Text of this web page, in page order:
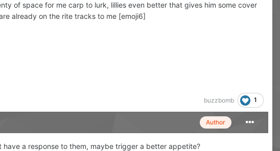
of space for me carp to lurk, lillies even better that gives him some cover
already on the rite tracks to me [emoji6]
buzzbomb 1
Author
a response to them, maybe trigger a better appetite?